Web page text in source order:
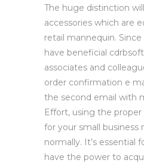
The huge distinction
accessories which are
retail mannequin.
have beneficial
associates and
order confirmation e
the second email with
Effort, using the
for your small business
normally. It’s essential
have the power to